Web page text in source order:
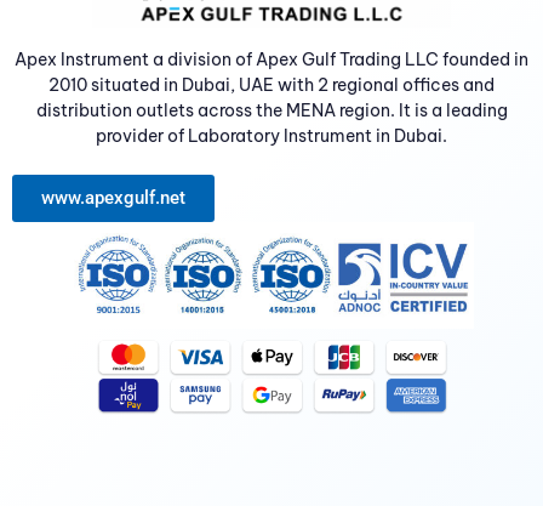
Apex Instrument a division of Apex Gulf Trading LLC founded in
2010 situated in Dubai, UAE with 2 regional offices and
distribution outlets across the MENA region. It is a leading
provider of Laboratory Instrument in Dubai.
www.apexgulf.net